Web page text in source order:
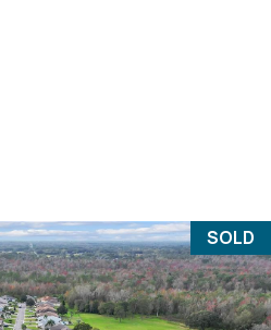
SOLD